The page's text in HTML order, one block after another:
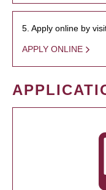
5. Apply online by
APPLY ONLINE